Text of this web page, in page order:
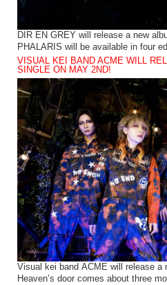
DIR EN GREY will release a new
PHALARIS will be available in four
VISUAL KEI BAND ACME WILL
SINGLE ON MAY 2ND!
Visual kei band ACME will release a
Heaven’s door comes about three